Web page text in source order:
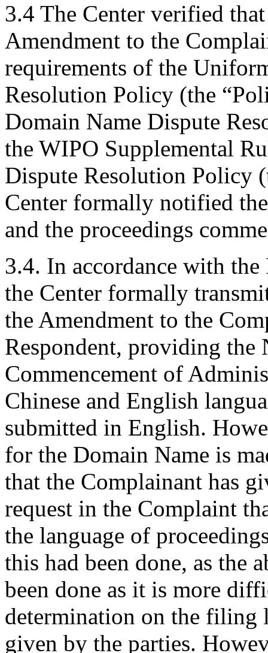
3.4 The Center verified
Amendment to the
requirements of the
Resolution Policy (the
Domain Name Dispute
the WIPO Supplemental
Dispute Resolution Policy
Center formally notified
and the proceedings
3.4. In accordance with the
the Center formally
the Amendment to the
Respondent, providing
Commencement of
Chinese and English
submitted in English.
for the Domain Name is
that the Complainant has
request in the Complaint
the language of
this had been done, as the
been done as it is more
determination on the filing
given by the parties.